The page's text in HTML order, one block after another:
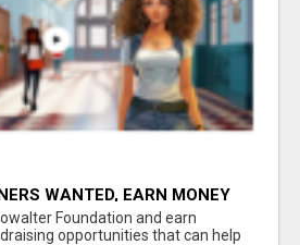
WANTED, EARN MONEY
Foundation and earn
opportunities that can help